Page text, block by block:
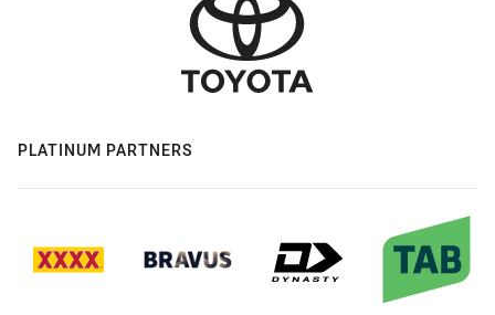
PLATINUM PARTNERS